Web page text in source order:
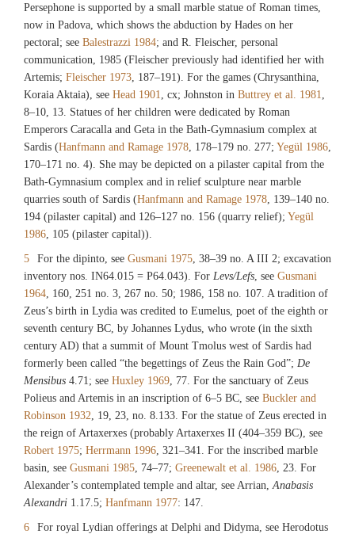
Persephone is supported by a small marble statue of Roman times,
now in Padova, which shows the abduction by Hades on her
pectoral; see Balestrazzi 1984; and R. Fleischer, personal
communication, 1985 (Fleischer previously had identified her with
Artemis; Fleischer 1973, 187–191). For the games (Chrysanthina,
Koraia Aktaia), see Head 1901, cx; Johnston in Buttrey et al. 1981,
8–10, 13. Statues of her children were dedicated by Roman
Emperors Caracalla and Geta in the Bath-Gymnasium complex at
Sardis (Hanfmann and Ramage 1978, 178–179 no. 277; Yegül 1986,
170–171 no. 4). She may be depicted on a pilaster capital from the
Bath-Gymnasium complex and in relief sculpture near marble
quarries south of Sardis (Hanfmann and Ramage 1978, 139–140 no.
194 (pilaster capital) and 126–127 no. 156 (quarry relief); Yegül
1986, 105 (pilaster capital)).
5 For the dipinto, see Gusmani 1975, 38–39 no. A III 2; excavation
inventory nos. IN64.015 = P64.043). For Levs/Lefs, see Gusmani
1964, 160, 251 no. 3, 267 no. 50; 1986, 158 no. 107. A tradition of
Zeus’s birth in Lydia was credited to Eumelus, poet of the eighth or
seventh century BC, by Johannes Lydus, who wrote (in the sixth
century AD) that a summit of Mount Tmolus west of Sardis had
formerly been called “the begettings of Zeus the Rain God”; De
Mensibus 4.71; see Huxley 1969, 77. For the sanctuary of Zeus
Polieus and Artemis in an inscription of 6–5 BC, see Buckler and
Robinson 1932, 19, 23, no. 8.133. For the statue of Zeus erected in
the reign of Artaxerxes (probably Artaxerxes II (404–359 BC), see
Robert 1975; Herrmann 1996, 321–341. For the inscribed marble
basin, see Gusmani 1985, 74–77; Greenewalt et al. 1986, 23. For
Alexander’s contemplated temple and altar, see Arrian,Anabasis
Alexandri 1.17.5; Hanfmann 1977: 147.
6
For royal Lydian offerings at Delphi and Didyma, see Herodotus